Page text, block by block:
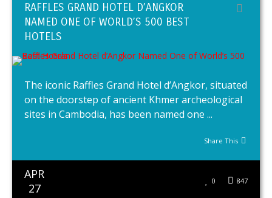
RAFFLES GRAND HOTEL D’ANGKOR
NAMED ONE OF WORLD’S 500 BEST
HOTELS
The iconic Raffles Grand Hotel d’Angkor, situated
on the doorstep of ancient Khmer archeological
sites in Cambodia, has been named one ...
Share This
APR
27
847
0